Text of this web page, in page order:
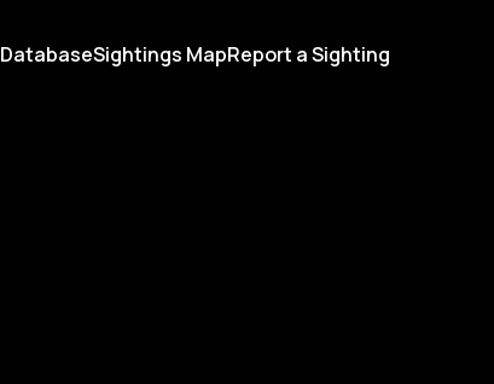
DatabaseSightings MapReport a Sighting